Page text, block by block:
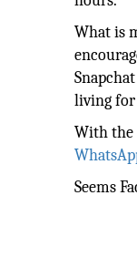
What is
living
With the
Seems